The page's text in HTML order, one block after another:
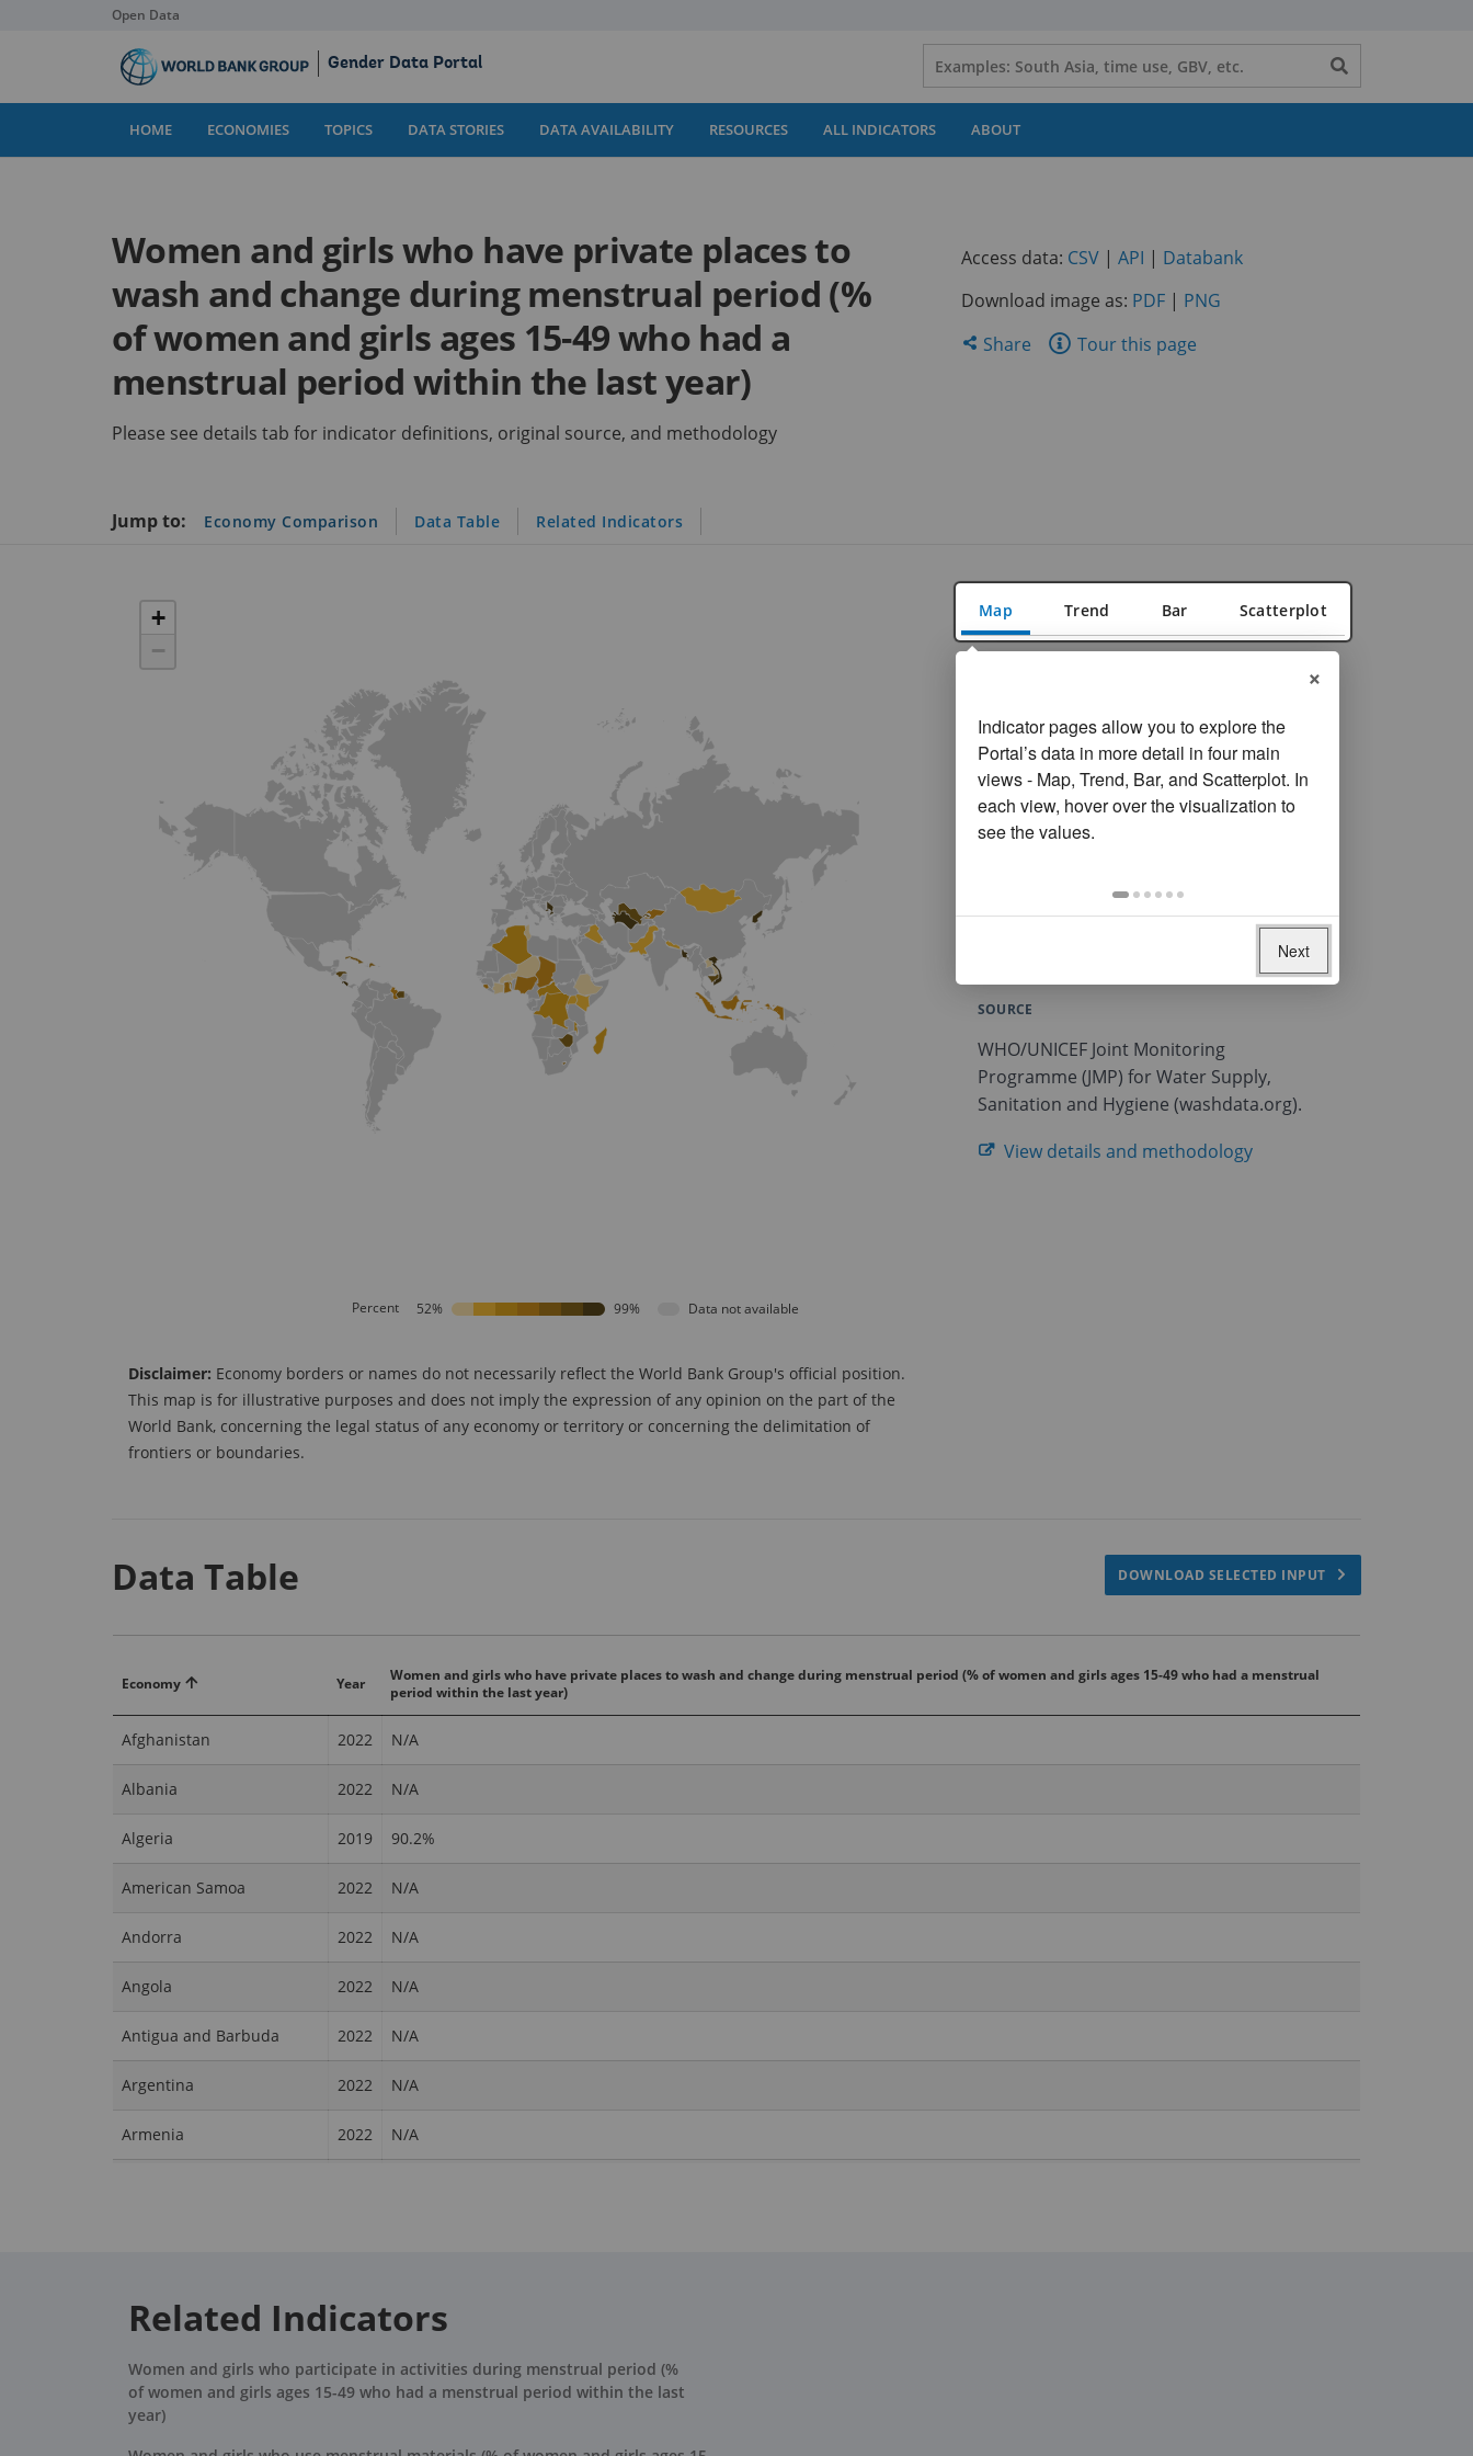
Open Data
Skip
to
Content
Gender Data Portal
button
HOME ECONOMIES TOPICS DATA STORIES DATA AVAILABILITY RESOURCES ALL INDICATORS ABOUT
Women and girls who have private places to
wash and change during menstrual period (%
of women and girls ages 15-49 who had a
menstrual period within the last year)
Please see details tab for indicator definitions, original source, and methodology
Access data: CSV(opens
a
new
tab)
| API (opens
a
tab)
| Databank(opens
Download image as: PDF | PNG
ShareShare Tour this page
Jump to: Economy Comparison Data Table Related Indicators
+
−
Percent 52% 99% Data not available
Disclaimer: Economy borders or names do not necessarily reflect the World Bank Group's official position.
This map is for illustrative purposes and does not imply the expression of any opinion on the part of the
World Bank, concerning the legal status of any economy or territory or concerning the delimitation of
frontiers or boundaries.
Map Trend Bar Scatterplot
Reset filters
Location
Overall
Rural
Urban
change
Most recent year available
SOURCE
WHO/UNICEF Joint Monitoring
Programme (JMP) for Water Supply,
Sanitation and Hygiene (washdata.org).
View details and methodology
Data Table DOWNLOAD SELECTED INPUT
Economy Year
Women and girls who have private places to wash and change during menstrual period (% of women and girls ages 15-49 who had a menstrual
period within the last year)
Afghanistan 2022 N/A
Albania 2022 N/A
Algeria 2019 90.2%
American Samoa 2022 N/A
Andorra 2022 N/A
Angola 2022 N/A
Antigua and Barbuda 2022 N/A
Argentina 2022 N/A
Armenia 2022 N/A
Azerbaijan 2022 N/A
Bahamas, The 2022 N/A
Bahrain
Related Indicators
Women and girls who participate in activities during menstrual period (%
of women and girls ages 15-49 who had a menstrual period within the last
year)
×
Indicator pages allow you to explore the
Portal’s data in more detail in four main
views - Map, Trend, Bar, and Scatterplot. In
each view, hover over the visualization to
see the values.
Next